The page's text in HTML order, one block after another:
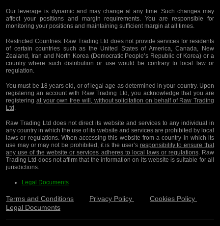
Our leverage is dynamic and may change at any time. Such changes may
affect your positions and margin requirements. You are responsible for
monitoring your positions and maintaining sufficient margin at all times.
Restricted Countries:Raw Trading Ltd does not provide services for residents
of certain countries such as the United States of America, Canada, New
Zealand, Iran and North Korea (Democratic People’s Republic of Korea) or a
country where such distribution or use would be contrary to local law or
regulation.
You must be 18 years old, or of legal age as determined in your country. Upon
registering an account with Raw Trading Ltd, you acknowledge that you are
registering at your own free will, without solicitation on behalf of Raw Trading
Ltd
Raw Trading Ltd does not direct its website and services to any individual in
any country in which the use of its website and services are prohibited by local
laws or regulations. When accessing this website from a country in which its
use may or may not be prohibited, it is the user’s responsibility to ensure that
any use of the website or services adheres to local laws or regulations. Raw
Trading Ltd does not affirm that the information on its website is suitable for all
jurisdictions.
Legal Documents
Terms and Conditions Privacy Policy
Cookies Policy
Legal Documents